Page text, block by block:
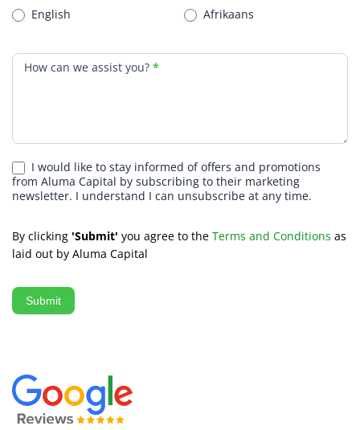
English Afrikaans
How can we assist you? *
I would like to stay informed of offers and promotions
from Aluma Capital by subscribing to their marketing
newsletter. I understand I can unsubscribe at any time.
By clicking 'Submit' you agree to the Terms and Conditions as
laid out by Aluma Capital
Submit